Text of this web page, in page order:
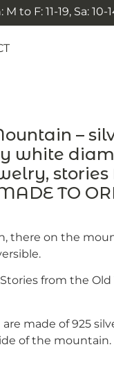
to F: 11-19, Sa: 10-
–
white
stories
TO
there on the
from the
made of 925
of the mountain.